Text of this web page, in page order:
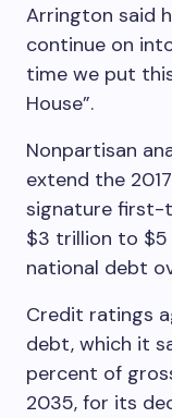
Arrington said
continue on
time we put
House”.
Nonpartisan
extend the
signature first-
$3 trillion to
national debt
Credit ratings
debt, which it
percent of
2035, for its